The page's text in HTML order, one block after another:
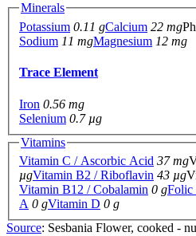
Minerals
Potassium 0.11 gCalcium 22 mg
Sodium 11 mgMagnesium 12 mg
Trace Element
Iron 0.56 mg
Selenium 0.7 µg
Vitamins
Vitamin C / Ascorbic Acid 37 mg
µgVitamin B2 / Riboflavin 43 µg
Vitamin B12 / Cobalamin 0 gFolic
A 0 gVitamin D 0 g
Source: Sesbania Flower, cooked -